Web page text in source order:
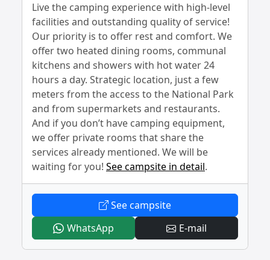
Live the camping experience with high-level
facilities and outstanding quality of service!
Our priority is to offer rest and comfort. We
offer two heated dining rooms, communal
kitchens and showers with hot water 24
hours a day. Strategic location, just a few
meters from the access to the National Park
and from supermarkets and restaurants.
And if you don’t have camping equipment,
we offer private rooms that share the
services already mentioned. We will be
waiting for you! See campsite in detail.
See campsite- El Relincho
WhatsApp- El Relincho E-mail- El Relincho